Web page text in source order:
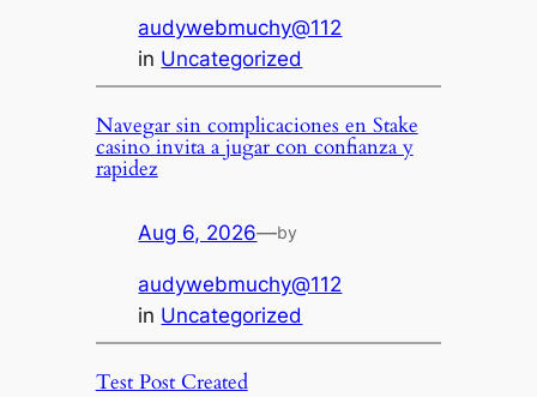
audywebmuchy@112
in Uncategorized
Navegar sin complicaciones en Stake
casino invita a jugar con confianza y
rapidez
Aug 6, 2026—by
audywebmuchy@112
in Uncategorized
Test Post Created